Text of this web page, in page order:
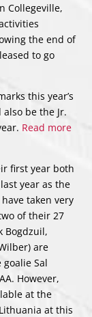
Collegeville,
the end of
to go
this year’s
be the Jr.
Read more
first year both
year as the
have taken very
of their 27
Bogdzuil,
are
Sal
However,
at the
at this